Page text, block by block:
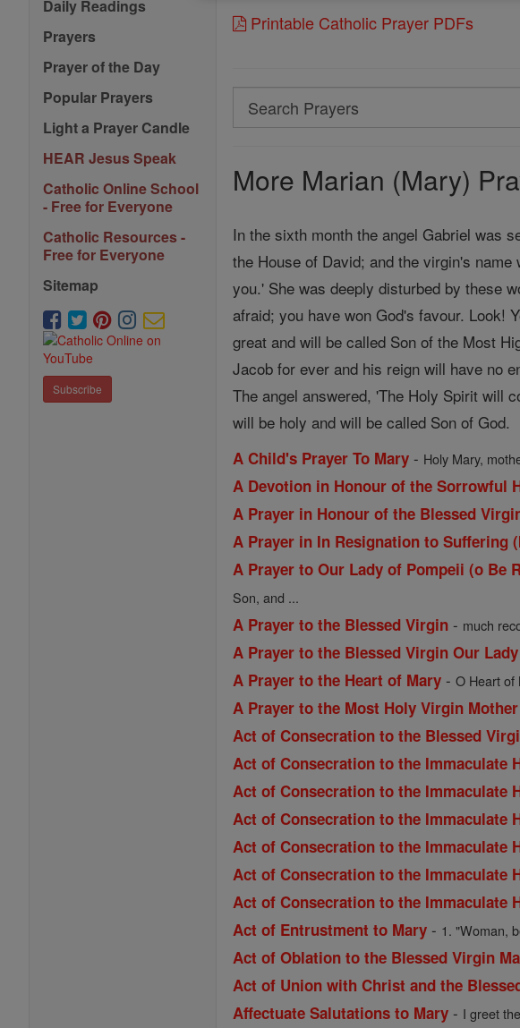
Daily Readings
Prayers
Prayer of the Day
Popular Prayers
Light a Prayer Candle
HEAR Jesus Speak
Catholic Online School
- Free for Everyone
Catholic Resources -
Free for Everyone
Sitemap
Subscribe
Printable Catholic Prayer PDFs
Search
Search
More Marian (Mary)
In the sixth month the angel Gabriel was
the House of David; and the virgin's
you.' She was deeply disturbed by these
afraid; you have won God's favour. Look!
great and will be called Son of the Most
Jacob for ever and his reign will have no
The angel answered, 'The Holy Spirit will
will be holy and will be called Son of God.
A Child's Prayer To Mary - Holy Mary,
A Devotion in Honour of the Sorrowful
A Prayer in Honour of the Blessed
A Prayer in In Resignation to Suffering
A Prayer to Our Lady of Pompeii (o Be
Son, and ...
A Prayer to the Blessed Virgin - much
A Prayer to the Blessed Virgin Our
A Prayer to the Heart of Mary -O Heart of
A Prayer to the Most Holy Virgin
Act of Consecration to the Blessed
Act of Consecration to the Immaculate
Act of Consecration to the Immaculate
Act of Consecration to the Immaculate
Act of Consecration to the Immaculate
Act of Consecration to the Immaculate
Act of Consecration to the Immaculate
Act of Entrustment to Mary - 1. "Woman,
Act of Oblation to the Blessed Virgin
Act of Union with Christ and the
Affectuate Salutations to Mary - I greet